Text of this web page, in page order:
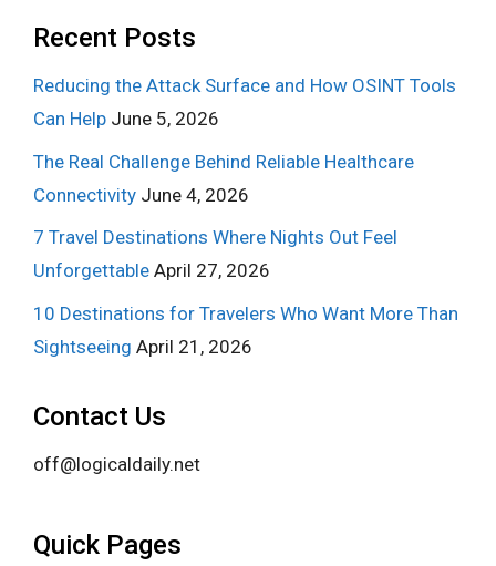
Recent Posts
Reducing the Attack Surface and How OSINT Tools
Can Help June 5, 2026
The Real Challenge Behind Reliable Healthcare
Connectivity June 4, 2026
7 Travel Destinations Where Nights Out Feel
Unforgettable April 27, 2026
10 Destinations for Travelers Who Want More Than
Sightseeing April 21, 2026
Contact Us
off@logicaldaily.net
Quick Pages